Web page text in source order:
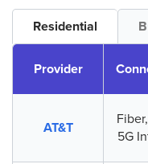
Residential
Provider
AT&T
5G